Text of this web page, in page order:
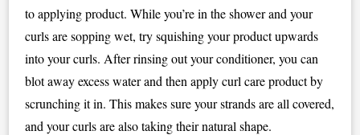
to applying product. While you’re in the shower and your
curls are sopping wet, try squishing your product upwards
into your curls. After rinsing out your conditioner, you can
blot away excess water and then apply curl care product by
scrunching it in. This makes sure your strands are all covered,
and your curls are also taking their natural shape.